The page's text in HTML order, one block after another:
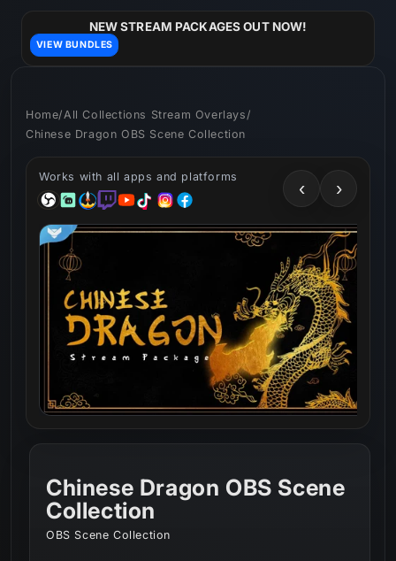
NEW STREAM PACKAGES OUT NOW!
VIEW BUNDLES
Home/ All Collections Stream Overlays /
Chinese Dragon OBS Scene Collection
Works with all apps and platforms
‹ ›
Chinese Dragon OBS Scene
Collection
OBS Scene Collection